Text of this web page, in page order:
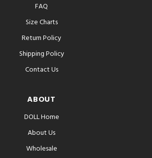
FAQ
Size Charts
Return Policy
Shipping Policy
Contact Us
ABOUT
DOLL Home
About Us
Wholesale